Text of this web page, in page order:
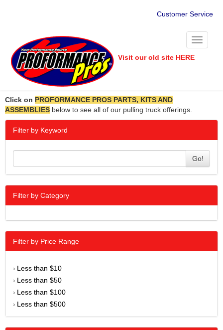
Customer Service
Toggle
Visit our old site HERE
Click on PROFORMANCE PROS PARTS, KITS AND
ASSEMBLIES below to see all of our pulling truck offerings.
Filter by Keyword
Go!
Filter by Category
Filter by Price Range
› Less than $10
› Less than $50
› Less than $100
› Less than $500